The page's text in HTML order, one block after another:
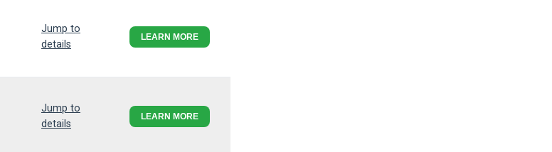
Jump to
details
LEARN MORE
Jump to
details
LEARN MORE